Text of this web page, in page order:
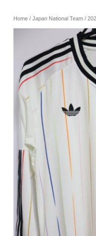
Home/ Japan National Team/